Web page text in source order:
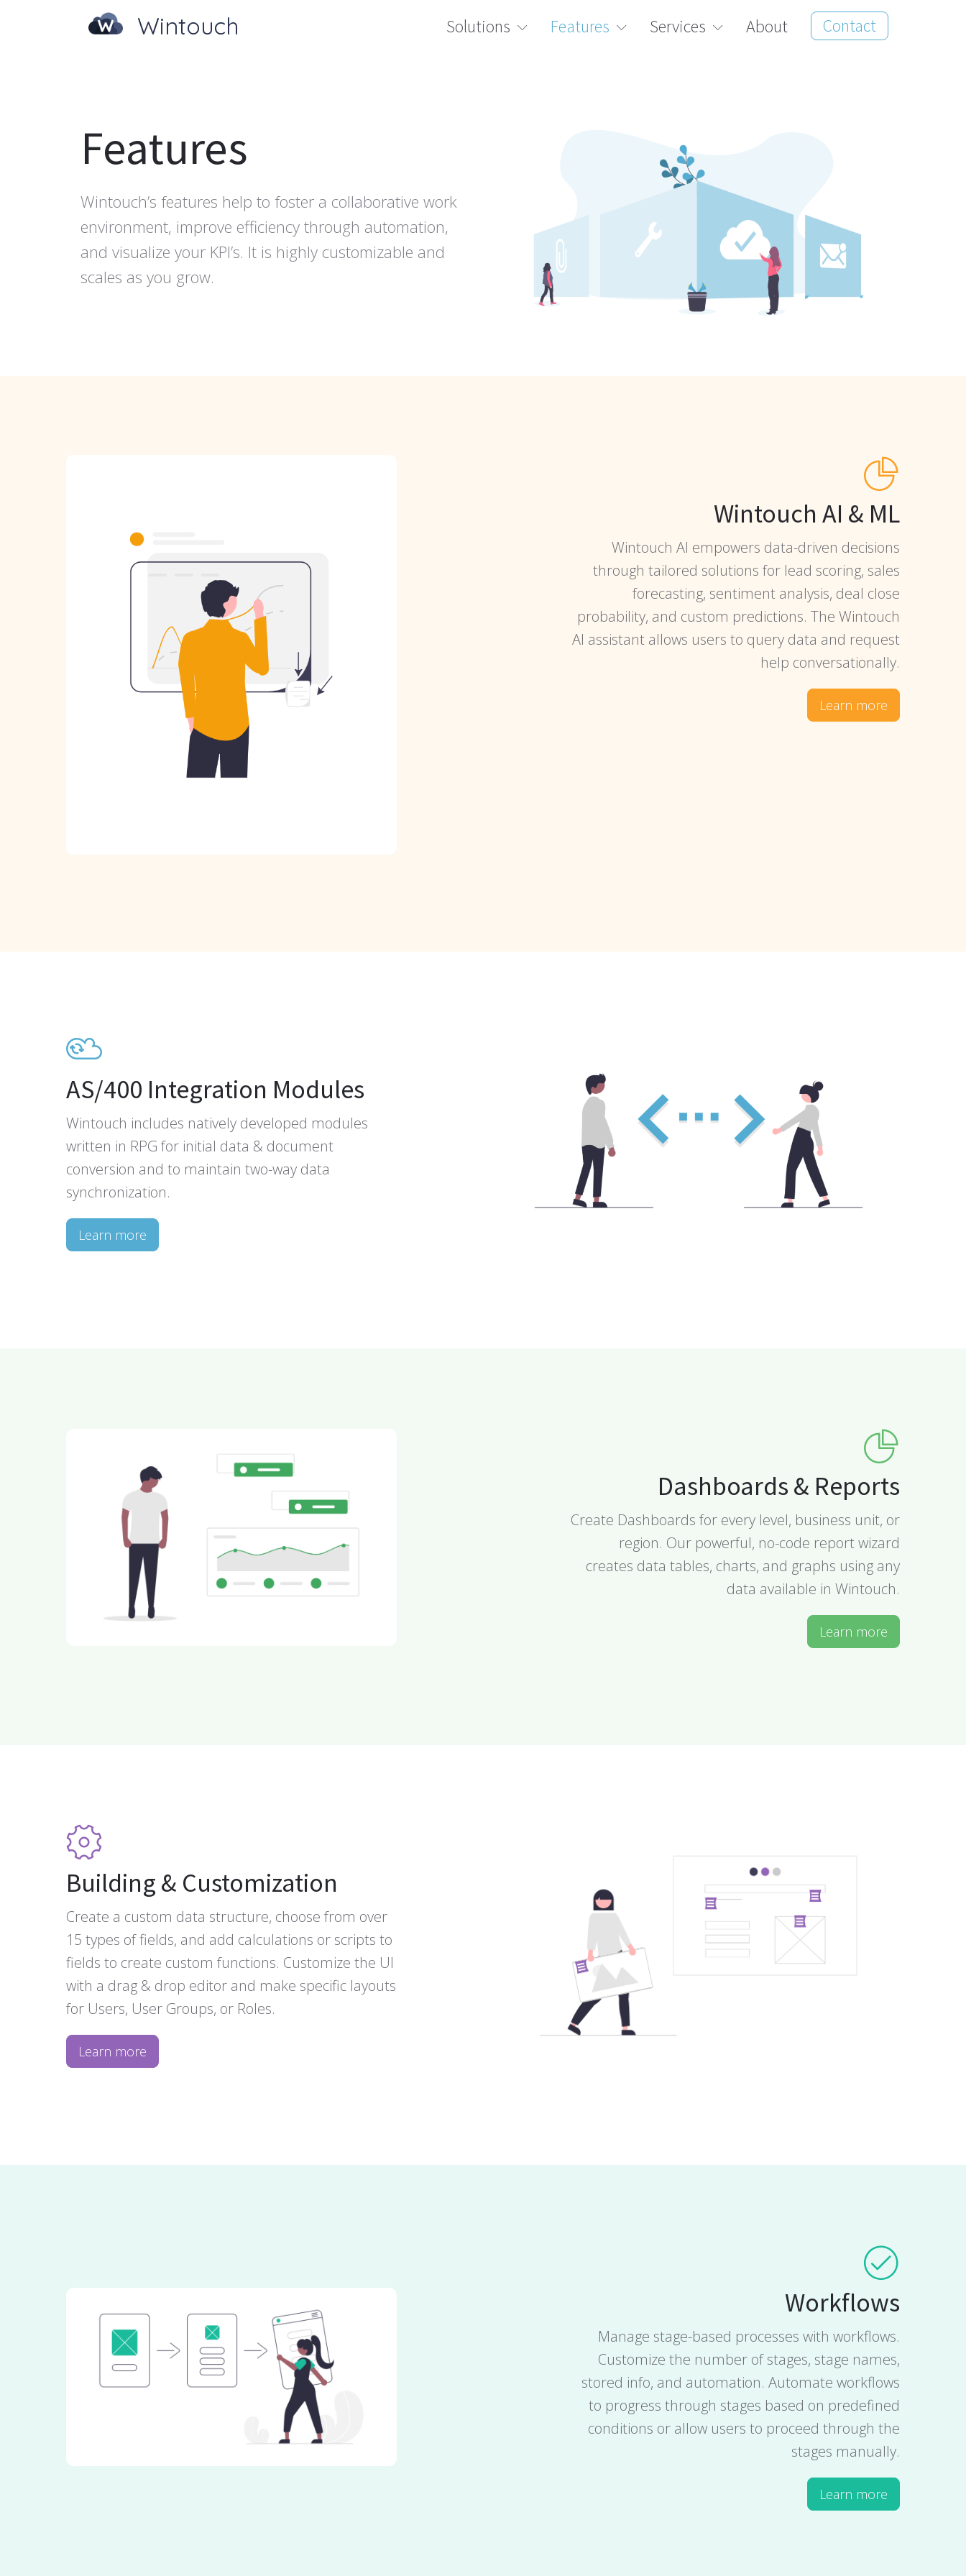
Wintouch Solutions Features Services About Contact
Features
Wintouch’s features help to foster a collaborative work
environment, improve efficiency through automation,
and visualize your KPI’s. It is highly customizable and
scales as you grow.
Wintouch AI & ML
Wintouch AI empowers data-driven decisions
through tailored solutions for lead scoring, sales
forecasting, sentiment analysis, deal close
probability, and custom predictions. The Wintouch
AI assistant allows users to query data and request
help conversationally.
Learn more
AS/400 Integration Modules
Wintouch includes natively developed modules
written in RPG for initial data & document
conversion and to maintain two-way data
synchronization.
Learn more
Dashboards & Reports
Create Dashboards for every level, business unit, or
region. Our powerful, no-code report wizard
creates data tables, charts, and graphs using any
data available in Wintouch.
Learn more
Building & Customization
Create a custom data structure, choose from over
15 types of fields, and add calculations or scripts to
fields to create custom functions. Customize the UI
with a drag & drop editor and make specific layouts
for Users, User Groups, or Roles.
Learn more
Workflows
Manage stage-based processes with workflows.
Customize the number of stages, stage names,
stored info, and automation. Automate workflows
to progress through stages based on predefined
conditions or allow users to proceed through the
stages manually.
Learn more